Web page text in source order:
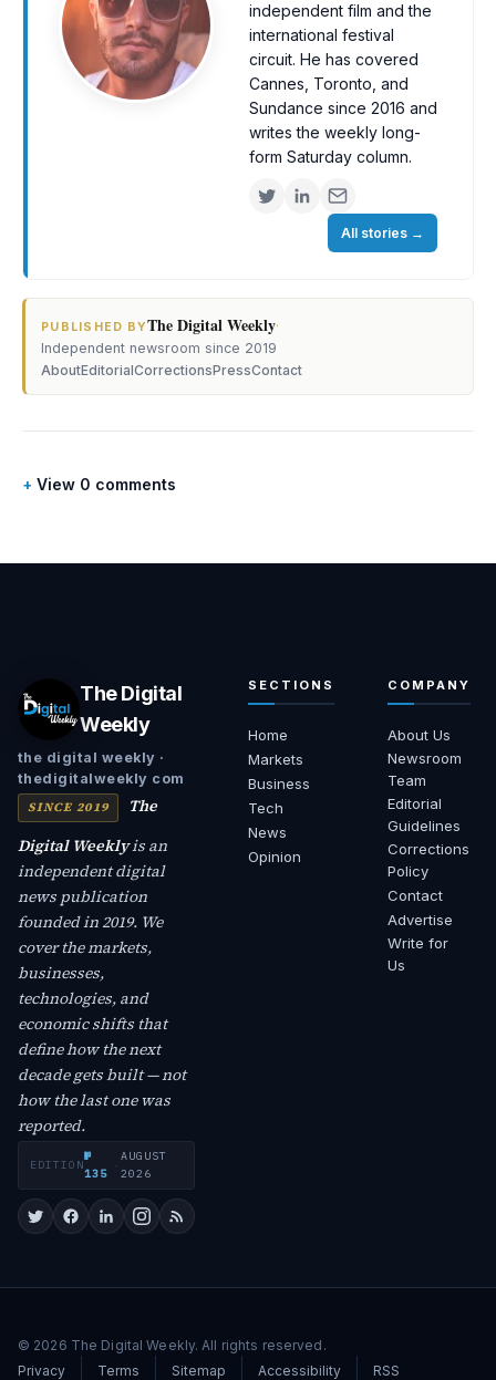
independent film and the
international festival
circuit. He has covered
Cannes, Toronto, and
Sundance since 2016 and
writes the weekly long-
form Saturday column.
All stories →
PUBLISHED BYThe Digital Weekly·
Independent newsroom since 2019
AboutEditorialCorrectionsPressContact
View 0 comments
The Digital
Weekly
the digital weekly ·
thedigitalweekly com
SINCE 2019
The
Digital Weeklyis an
independent digital
news publication
founded in 2019. We
cover the markets,
businesses,
technologies, and
economic shifts that
define how the next
decade gets built — not
how the last one was
reported.
EDITION
№
135
·
AUGUST
2026
SECTIONS
Home
Markets
Business
Tech
News
Opinion
COMPANY
About Us
Newsroom
Team
Editorial
Guidelines
Corrections
Policy
Contact
Advertise
Write for
Us
© 2026 The Digital Weekly. All rights reserved.
Privacy
Terms Sitemap Accessibility RSS